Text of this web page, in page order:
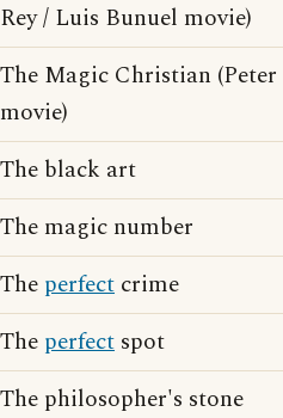
Rey / Luis Bunuel movie)
The Magic Christian
movie)
The black art
The magic number
The perfect crime
The perfect spot
The philosopher's stone